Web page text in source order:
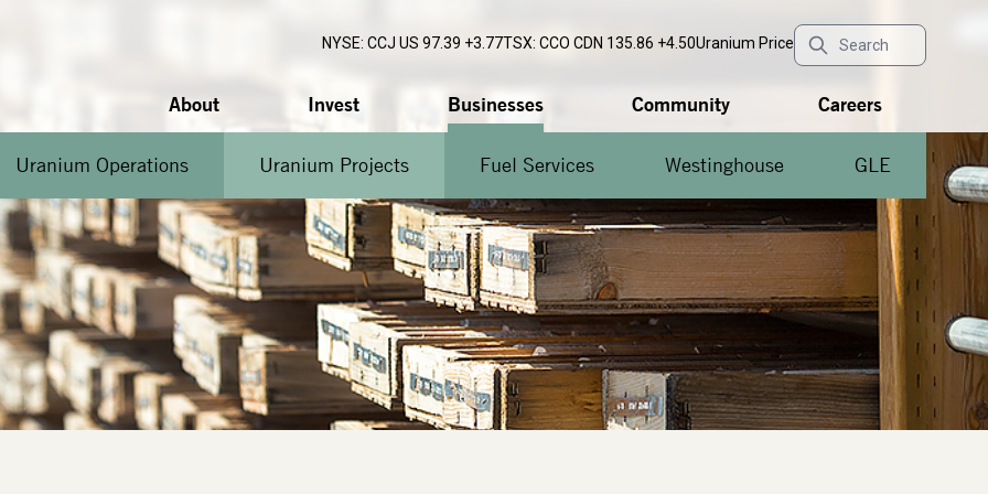
NYSE: CCJ US 97.39 +3.77TSX: CCO CDN 135.86 +4.50Uranium Price
About Invest Businesses
Uranium Operations Uranium Projects Fuel Services Westinghouse GLE
Community Careers